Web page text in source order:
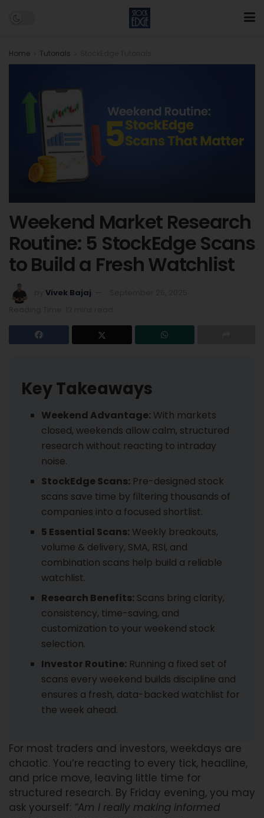
Home Tutorials
Weekend Market Research
Routine: 5 StockEdge Scans
to Build a Fresh Watchlist
Vivek Bajaj
Key Takeaways
Weekend Advantage: With markets
closed, weekends allow calm, structured
research without reacting to intraday
noise.
StockEdge Scans: Pre-designed stock
scans save time by filtering thousands of
companies into a focused shortlist.
5 Essential Scans: Weekly breakouts,
volume & delivery, SMA, RSI, and
combination scans help build a reliable
watchlist.
Research Benefits: Scans bring clarity,
consistency, time-saving, and
customization to your weekend stock
selection.
Investor Routine: Running a fixed set of
scans every weekend builds discipline and
ensures a fresh, data-backed watchlist for
the week ahead.
For most traders and investors, weekdays are
chaotic. You’re reacting to every tick, headline,
and price move, leaving little time for
structured research. By Friday evening, you may
ask yourself: “Am I really making informed